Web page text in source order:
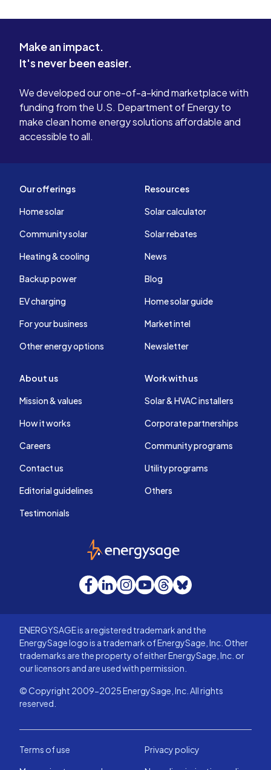
Make an impact.
It's never been easier.
We developed our one-of-a-kind marketplace with
funding from the U.S. Department of Energy to
make clean home energy solutions affordable and
accessible to all.
Our offerings
Home solar
Community solar
Heating & cooling
Backup power
EV charging
For your business
Other energy options
Resources
Solar calculator
Solar rebates
News
Blog
Home solar guide
Market intel
Newsletter
About us
Mission & values
How it works
Careers
Contact us
Editorial guidelines
Testimonials
Work with us
Solar & HVAC installers
Corporate partnerships
Community programs
Utility programs
Others
EnergySage
Facebook
LinkedInInstagram
YouTube
Threads
Bluesky
ENERGYSAGE is a registered trademark and the
EnergySage logo is a trademark of EnergySage, Inc. Other
trademarks are the property of either EnergySage, Inc. or
our licensors and are used with permission.
© Copyright 2009-2025 EnergySage, Inc. All rights
reserved.
Terms of use
Privacy policy